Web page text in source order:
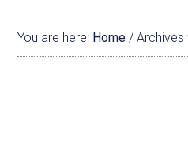
You are here: Home /